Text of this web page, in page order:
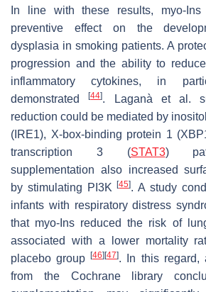
In line with these results, myo-
preventive effect on the
dysplasia in smoking patients. A
progression and the ability to
inflammatory cytokines, in
demonstrated[44]. Laganà et al.
reduction could be mediated by
(IRE1), X-box-binding protein 1
transcription 3 (STAT3)
supplementation also increased
by stimulating PI3K[45]. A study
infants with respiratory distress
that myo-Ins reduced the risk of
associated with a lower mortality
placebo group[46][47]. In this regard,
from the Cochrane library